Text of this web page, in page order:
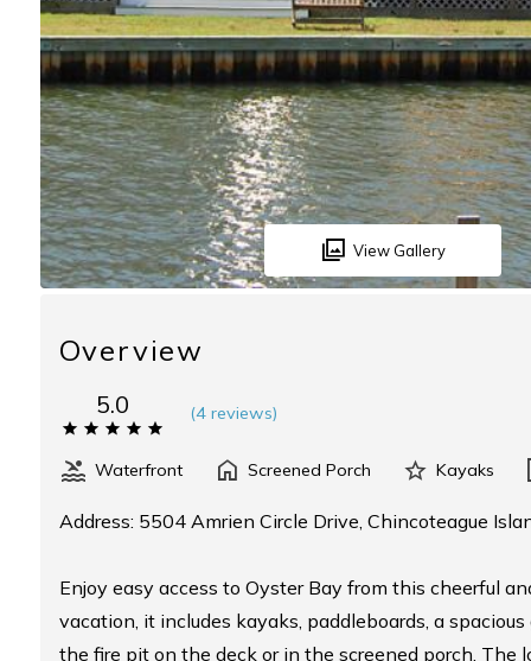
View Gallery
Overview
5.0 (4 reviews)
Waterfront Screened Porch Kayaks
Address: 5504 Amrien Circle Drive, Chincoteague
Enjoy easy access to Oyster Bay from this cheerful
vacation, it includes kayaks, paddleboards, a
the fire pit on the deck or in the screened porch. The